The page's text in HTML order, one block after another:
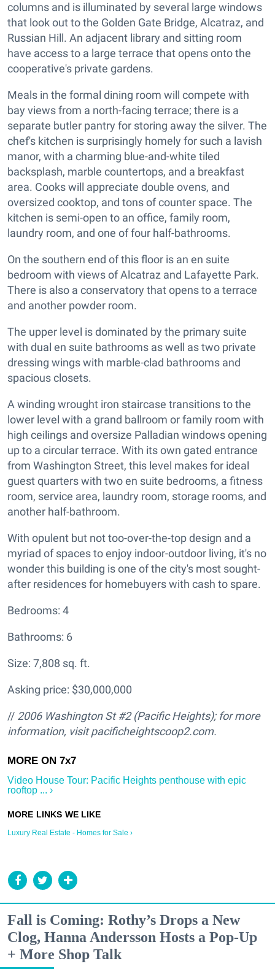
columns and is illuminated by several large windows
that look out to the Golden Gate Bridge, Alcatraz, and
Russian Hill. An adjacent library and sitting room
have access to a large terrace that opens onto the
cooperative's private gardens.
Meals in the formal dining room will compete with
bay views from a north-facing terrace; there is a
separate butler pantry for storing away the silver. The
chef's kitchen is surprisingly homely for such a lavish
manor, with a charming blue-and-white tiled
backsplash, marble countertops, and a breakfast
area. Cooks will appreciate double ovens, and
oversized cooktop, and tons of counter space. The
kitchen is semi-open to an office, family room,
laundry room, and one of four half-bathrooms.
On the southern end of this floor is an en suite
bedroom with views of Alcatraz and Lafayette Park.
There is also a conservatory that opens to a terrace
and another powder room.
The upper level is dominated by the primary suite
with dual en suite bathrooms as well as two private
dressing wings with marble-clad bathrooms and
spacious closets.
A winding wrought iron staircase transitions to the
lower level with a grand ballroom or family room with
high ceilings and oversize Palladian windows opening
up to a circular terrace. With its own gated entrance
from Washington Street, this level makes for ideal
guest quarters with two en suite bedrooms, a fitness
room, service area, laundry room, storage rooms, and
another half-bathroom.
With opulent but not too-over-the-top design and a
myriad of spaces to enjoy indoor-outdoor living, it's no
wonder this building is one of the city's most sought-
after residences for homebuyers with cash to spare.
Bedrooms: 4
Bathrooms: 6
Size: 7,808 sq. ft.
Asking price: $30,000,000
// 2006 Washington St #2 (Pacific Heights); for more
information, visit pacificheightscoop2.com.
Video House Tour: Pacific Heights penthouse with epic
rooftop ... ›
Luxury Real Estate - Homes for Sale ›
Fall is Coming: Rothy’s Drops a New
Clog, Hanna Andersson Hosts a Pop-Up
+ More Shop Talk